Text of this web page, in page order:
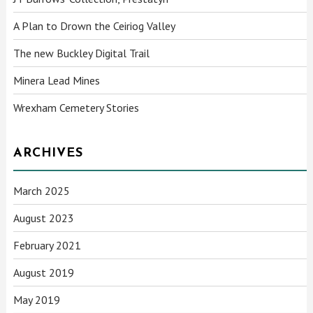
A Plan to Drown the Ceiriog Valley
The new Buckley Digital Trail
Minera Lead Mines
Wrexham Cemetery Stories
ARCHIVES
March 2025
August 2023
February 2021
August 2019
May 2019